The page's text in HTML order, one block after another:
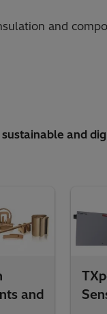
and
and
and